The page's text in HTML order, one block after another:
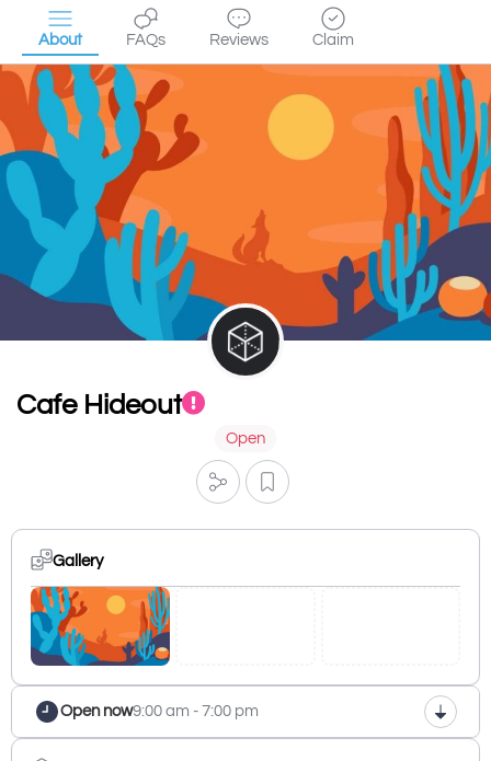
About FAQs Reviews Claim
Cafe Hideout
Open
Gallery
Open now9:00 am - 7:00 pm